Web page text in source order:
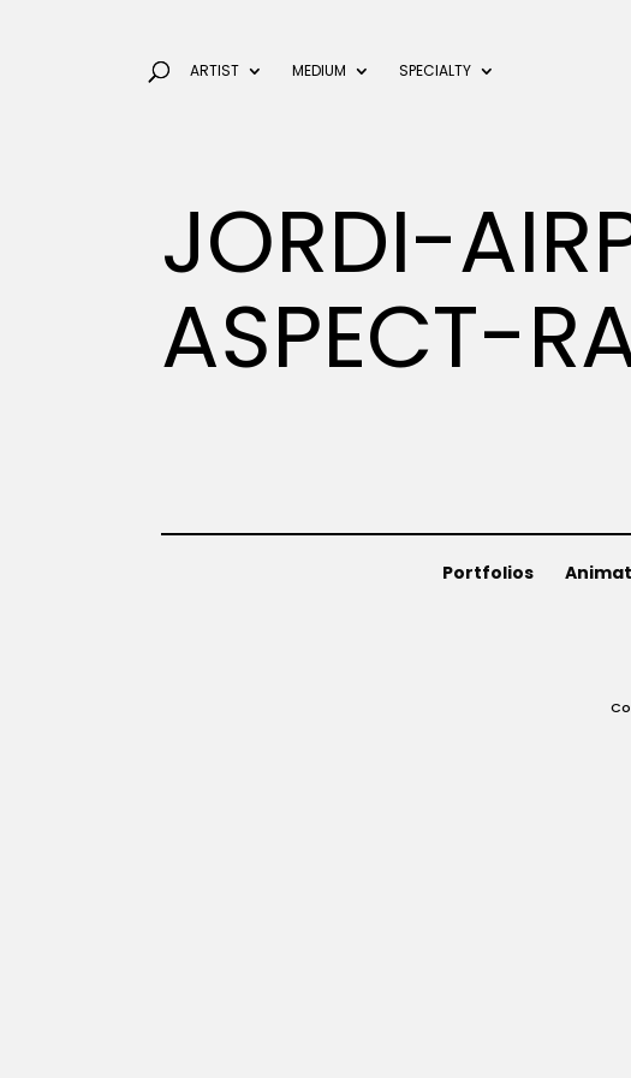
ARTIST MEDIUM SPECIALTY
JORDI-
ASPECT-
Portfolios